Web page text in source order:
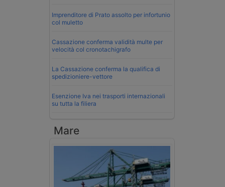
Imprenditore di Prato assolto per infortunio
col muletto
Cassazione conferma validità multe per
velocità col cronotachigrafo
La Cassazione conferma la qualifica di
spedizioniere-vettore
Esenzione Iva nei trasporti internazionali
su tutta la filiera
Mare